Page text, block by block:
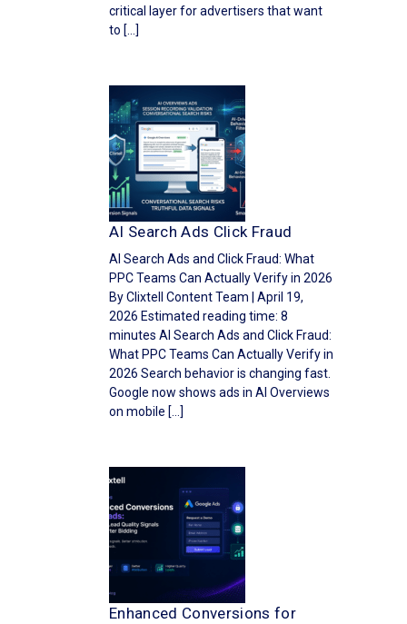
critical layer for advertisers that want
to […]
AI Search Ads Click Fraud
AI Search Ads and Click Fraud: What
PPC Teams Can Actually Verify in 2026
By Clixtell Content Team | April 19,
2026 Estimated reading time: 8
minutes AI Search Ads and Click Fraud:
What PPC Teams Can Actually Verify in
2026 Search behavior is changing fast.
Google now shows ads in AI Overviews
on mobile […]
Enhanced Conversions for